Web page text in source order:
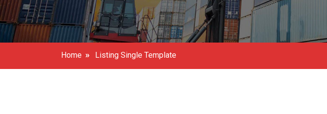
Home » Listing Single Template